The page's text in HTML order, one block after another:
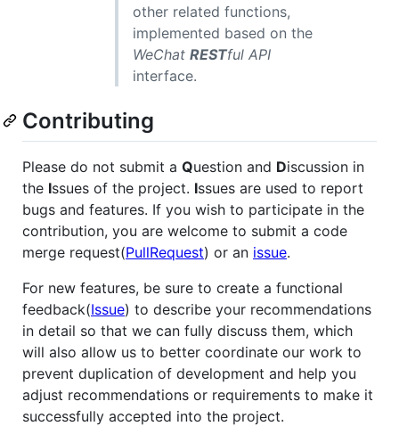
other related functions,
implemented based on the
WeChat RESTful API
interface.
Contributing
Please do not submit a Question and Discussion in
the Issues of the project. Issues are used to report
bugs and features. If you wish to participate in the
contribution, you are welcome to submit a code
merge request(PullRequest) or an issue.
For new features, be sure to create a functional
feedback(Issue) to describe your recommendations
in detail so that we can fully discuss them, which
will also allow us to better coordinate our work to
prevent duplication of development and help you
adjust recommendations or requirements to make it
successfully accepted into the project.